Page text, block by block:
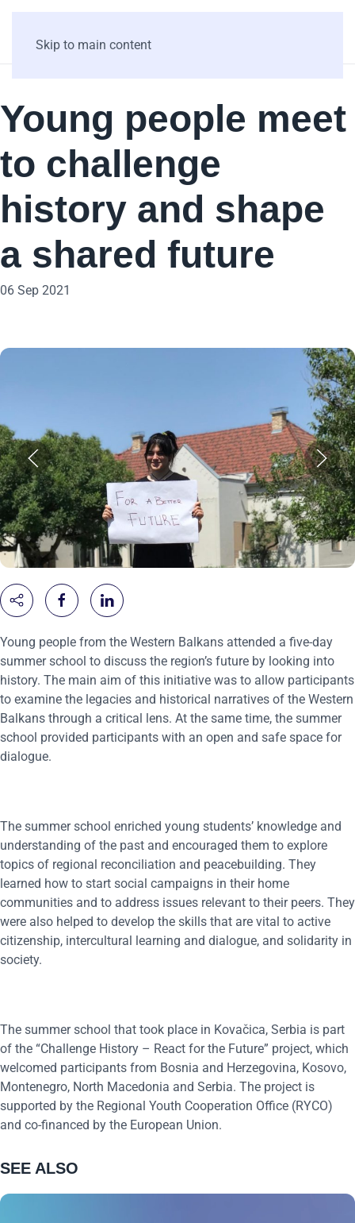
Skip to main content
Young people meet
to challenge
history and shape
a shared future
06 Sep 2021
Young people from the Western Balkans attended a five-day
summer school to discuss the region’s future by looking into
history. The main aim of this initiative was to allow participants
to examine the legacies and historical narratives of the Western
Balkans through a critical lens. At the same time, the summer
school provided participants with an open and safe space for
dialogue.
The summer school enriched young students’ knowledge and
understanding of the past and encouraged them to explore
topics of regional reconciliation and peacebuilding. They
learned how to start social campaigns in their home
communities and to address issues relevant to their peers. They
were also helped to develop the skills that are vital to active
citizenship, intercultural learning and dialogue, and solidarity in
society.
The summer school that took place in Kovačica, Serbia is part
of the “Challenge History – React for the Future” project, which
welcomed participants from Bosnia and Herzegovina, Kosovo,
Montenegro, North Macedonia and Serbia. The project is
supported by the Regional Youth Cooperation Office (RYCO)
and co-financed by the European Union.
SEE ALSO